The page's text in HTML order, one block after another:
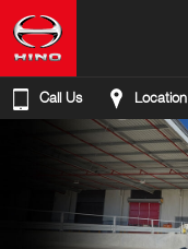
Call Us Location